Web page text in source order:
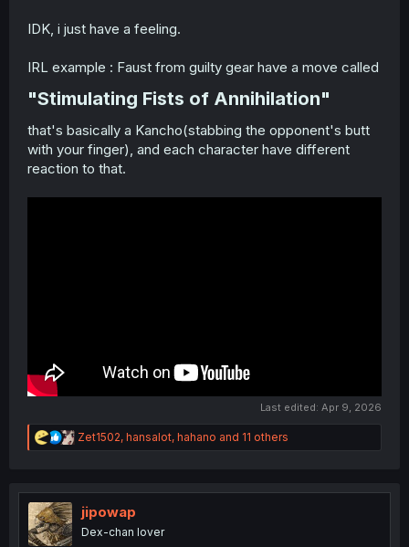
IDK, i just have a feeling.
IRL example : Faust from guilty gear have a move called
"Stimulating Fists of Annihilation"​
that's basically a Kancho(stabbing the opponent's butt
with your finger), and each character have different
reaction to that.
Last edited: Apr 9, 2026
R
e
t
o
n
Zet1502, hansalot, hahano and 11 others
jipowap
Dex-chan lover